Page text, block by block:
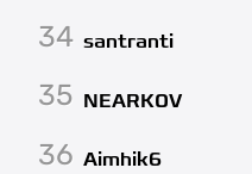
34 santranti
35 NEARKOV
36 Aimhik6